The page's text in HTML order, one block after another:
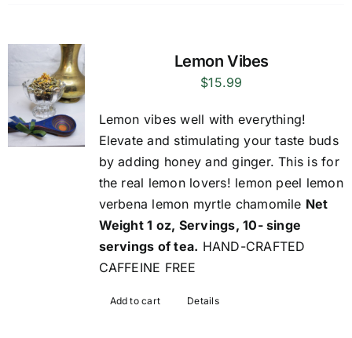
Lemon Vibes
$15.99
Lemon vibes well with everything!
Elevate and stimulating your taste buds
by adding honey and ginger. This is for
the real lemon lovers! lemon peel lemon
verbena lemon myrtle chamomile Net
Weight 1 oz, Servings, 10- singe
servings of tea. HAND-CRAFTED
CAFFEINE FREE
Add to cart Details